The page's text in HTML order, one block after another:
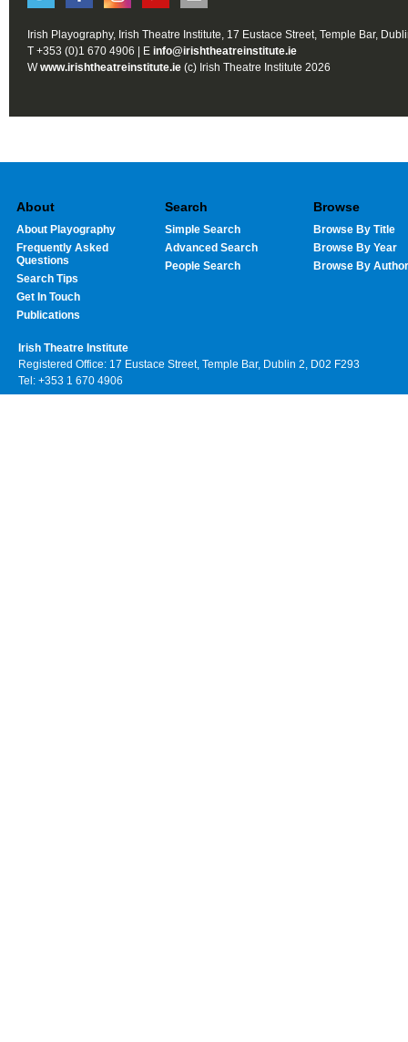
Irish Playography, Irish Theatre Institute, 17 Eustace Street, Temple Bar,
T +353 (0)1 670 4906 | E info@irishtheatreinstitute.ie
Wwww.irishtheatreinstitute.ie (c) Irish Theatre Institute 2026
About
About Playography
Frequently Asked
Questions
Search Tips
Get In Touch
Publications
Search
Simple Search
Advanced Search
People Search
Browse
Browse By Title
Browse By Year
Browse By Author
Irish Theatre Institute
Registered Office: 17 Eustace Street, Temple Bar, Dublin 2, D02 F293
Tel: +353 1 670 4906